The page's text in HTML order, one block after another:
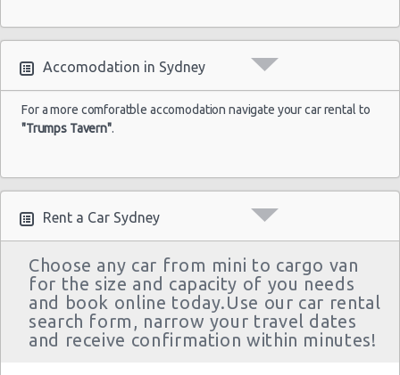
Accomodation in Sydney
For a more comforatble accomodation navigate your car rental to
"Trumps Tavern".
Rent a Car Sydney
Choose any car from mini to cargo van
for the size and capacity of you needs
and book online today.Use our car rental
search form, narrow your travel dates
and receive confirmation within minutes!